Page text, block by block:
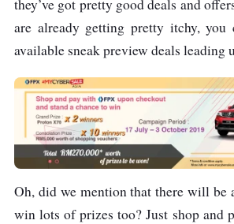
they’ve got pretty good deals and
are already getting pretty itchy, you
available sneak preview deals leading
Oh, did we mention that there will be
win lots of prizes too? Just shop and